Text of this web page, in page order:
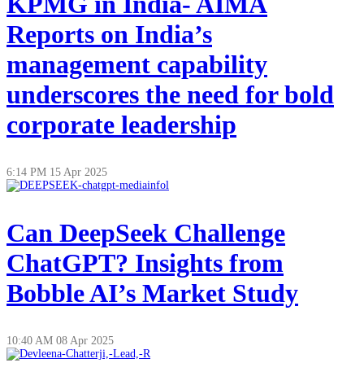
Reports on India’s
management capability
underscores the need for bold
corporate leadership
6:14 PM 15 Apr 2025
Can DeepSeek Challenge
ChatGPT? Insights from
Bobble AI’s Market Study
10:40 AM 08 Apr 2025